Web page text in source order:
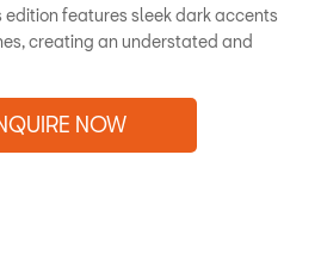
edition features sleek dark accents
creating an understated and
NOW